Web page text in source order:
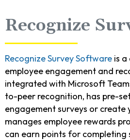
Recognize
Recognize Survey Software is a
employee engagement and
integrated with Microsoft
to-peer recognition, has pre-
engagement surveys or create
manages employee rewards
can earn points for completing